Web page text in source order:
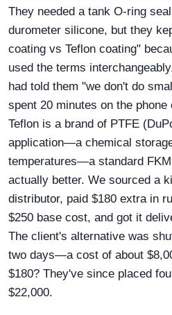
They needed a tank O-ring
durometer silicone, but they
coating vs Teflon coating"
used the terms
had told them "we don't do
spent 20 minutes on the
Teflon is a brand of PTFE
application—a chemical
temperatures—a standard
actually better. We sourced a
distributor, paid $180 extra in
$250 base cost, and got it
The client's alternative was
two days—a cost of about
$180? They've since placed
$22,000.